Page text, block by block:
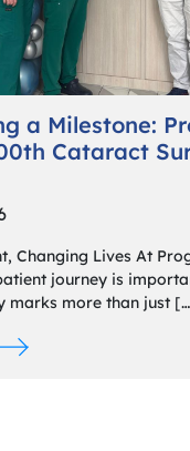
a Milestone:
Cataract
Changing Lives At
journey is
marks more than just